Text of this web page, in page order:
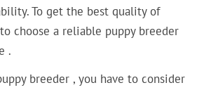
To get the best quality of
choose a reliable puppy breeder
.
breeder , you have to consider